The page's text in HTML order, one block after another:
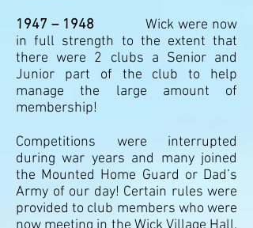
1947 – 1948
Wick were now
in full strength to the extent that
there were 2 clubs a Senior and
Junior part of the club to help
manage the large amount of
membership!
Competitions were interrupted
during war years and many joined
the Mounted Home Guard or Dad’s
Army of our day! Certain rules were
provided to club members who were